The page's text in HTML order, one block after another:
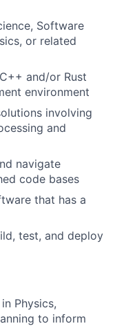
Software
or related
and/or Rust
environment
involving
and
navigate
code bases
that has a
test, and deploy
Physics,
to inform